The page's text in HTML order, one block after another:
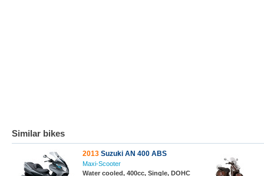
Similar bikes
2013 Suzuki AN 400 ABS
Maxi-Scooter
Water cooled, 400cc, Single, DOHC